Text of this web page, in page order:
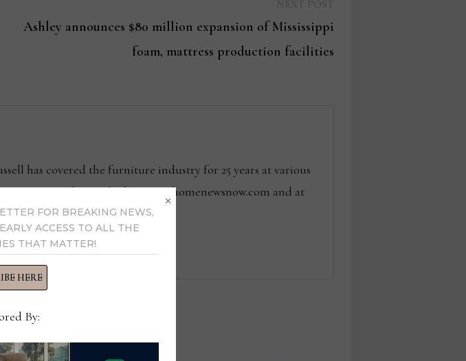
Ashley announces $80 million expansion of Mississippi
foam, mattress production facilities
has covered the furniture industry for 25 years at various
He can be reached at tom@homenewsnow.com and at
FOR BREAKING NEWS,
ACCESS TO ALL THE
THAT MATTER!
HERE
By:
×